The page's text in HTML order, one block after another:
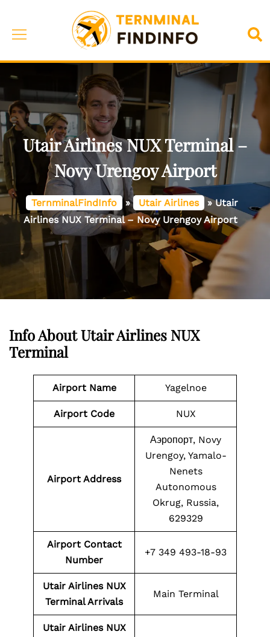
content
Toggle
Utair Airlines NUX Terminal –
Novy Urengoy Airport
TernminalFindInfo » Utair Airlines »Utair
Airlines NUX Terminal – Novy Urengoy Airport
Info About Utair Airlines NUX
Terminal
Airport Name Yagelnoe
Airport Code NUX
Airport Address
Аэропорт, Novy
Urengoy, Yamalo-
Nenets
Autonomous
Okrug, Russia,
629329
Airport Contact
Number
+7 349 493-18-93
Utair Airlines NUX
Terminal Arrivals
Main Terminal
Utair Airlines NUX